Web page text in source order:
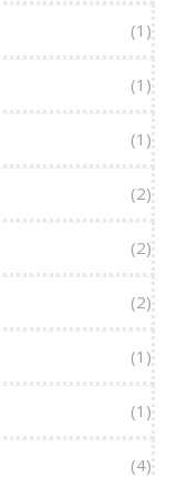
(1)
(1)
(1)
(2)
(2)
(2)
(1)
(1)
(4)